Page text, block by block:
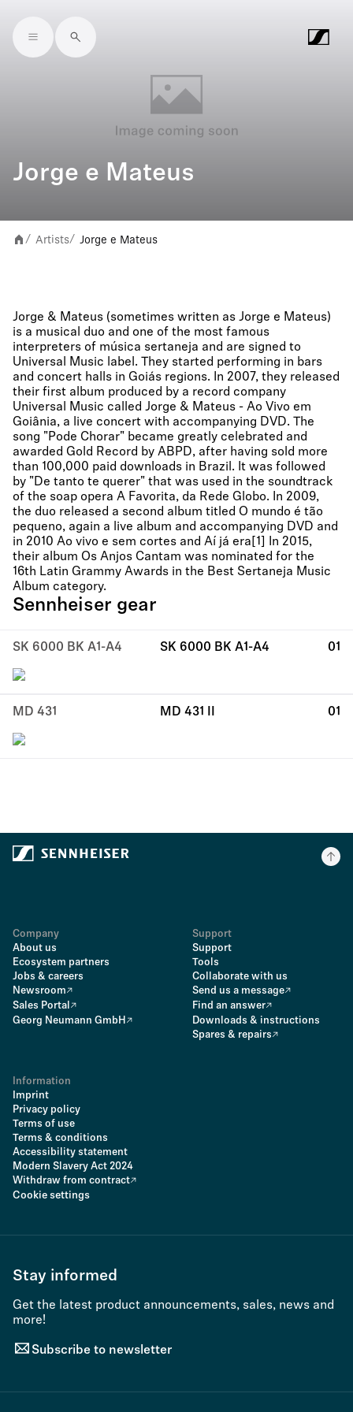
Skip to main content
Jorge e Mateus
/ Artists/ Jorge e Mateus
Jorge & Mateus (sometimes written as Jorge e Mateus)
is a musical duo and one of the most famous
interpreters of música sertaneja and are signed to
Universal Music label. They started performing in bars
and concert halls in Goiás regions. In 2007, they released
their first album produced by a record company
Universal Music called Jorge & Mateus - Ao Vivo em
Goiânia, a live concert with accompanying DVD. The
song "Pode Chorar" became greatly celebrated and
awarded Gold Record by ABPD, after having sold more
than 100,000 paid downloads in Brazil. It was followed
by "De tanto te querer" that was used in the soundtrack
of the soap opera A Favorita, da Rede Globo. In 2009,
the duo released a second album titled O mundo é tão
pequeno, again a live album and accompanying DVD and
in 2010 Ao vivo e sem cortes and Aí já era[1] In 2015,
their album Os Anjos Cantam was nominated for the
16th Latin Grammy Awards in the Best Sertaneja Music
Album category.
Sennheiser gear
SK 6000 BK A1-A4 SK 6000 BK A1-A4 01
MD 431 MD 431 II 01
Company
About us
Ecosystem partners
Jobs & careers
Newsroom
Sales Portal
Georg Neumann GmbH
Support
Support
Tools
Collaborate with us
Send us a message
Find an answer
Downloads & instructions
Spares & repairs
Information
Imprint
Privacy policy
Terms of use
Terms & conditions
Accessibility statement
Modern Slavery Act 2024
Withdraw from contract
Cookie settings
Stay informed
Get the latest product announcements, sales, news and
more!
Subscribe to newsletter